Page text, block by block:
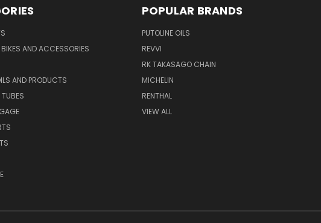
AND ACCESSORIES
AND PRODUCTS
POPULAR BRANDS
PUTOLINE OILS
REVVI
RK TAKASAGO CHAIN
MICHELIN
RENTHAL
VIEW ALL